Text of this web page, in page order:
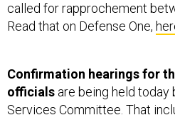
called for rapprochement
Read that on Defense One,
Confirmation hearings for
officials are being held today
Services Committee. That